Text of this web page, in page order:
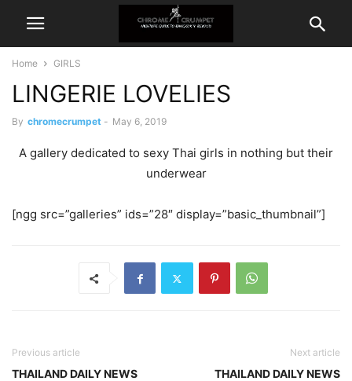
Home GIRLS
LINGERIE LOVELIES
By chromecrumpet - May 6, 2019
A gallery dedicated to sexy Thai girls in nothing but their
underwear
[ngg src=”galleries” ids=”28″ display=”basic_thumbnail”]
Previous article
THAILAND DAILY NEWS
Next article
THAILAND DAILY NEWS